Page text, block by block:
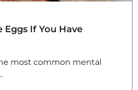
Eggs If You Have
most common mental